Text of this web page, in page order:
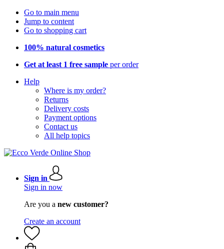
Go to main menu
Jump to content
Go to shopping cart
100% natural cosmetics
Get at least 1 free sample per order
Help
Where is my order?
Returns
Delivery costs
Payment options
Contact us
All help topics
Sign in
Sign in now
Are you a new customer?
Create an account